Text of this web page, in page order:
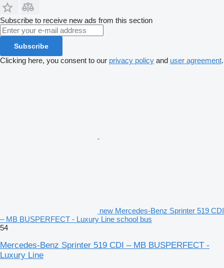
Subscribe to receive new ads from this section
Subscribe
Clicking here, you consent to our privacy policy and user agreement.
new Mercedes-Benz Sprinter 519 CDI
– MB BUSPERFECT - Luxury Line school bus
54
Mercedes-Benz Sprinter 519 CDI – MB BUSPERFECT -
Luxury Line